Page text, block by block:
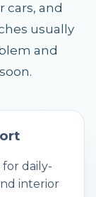
cars, and
usually
and
daily-
interior